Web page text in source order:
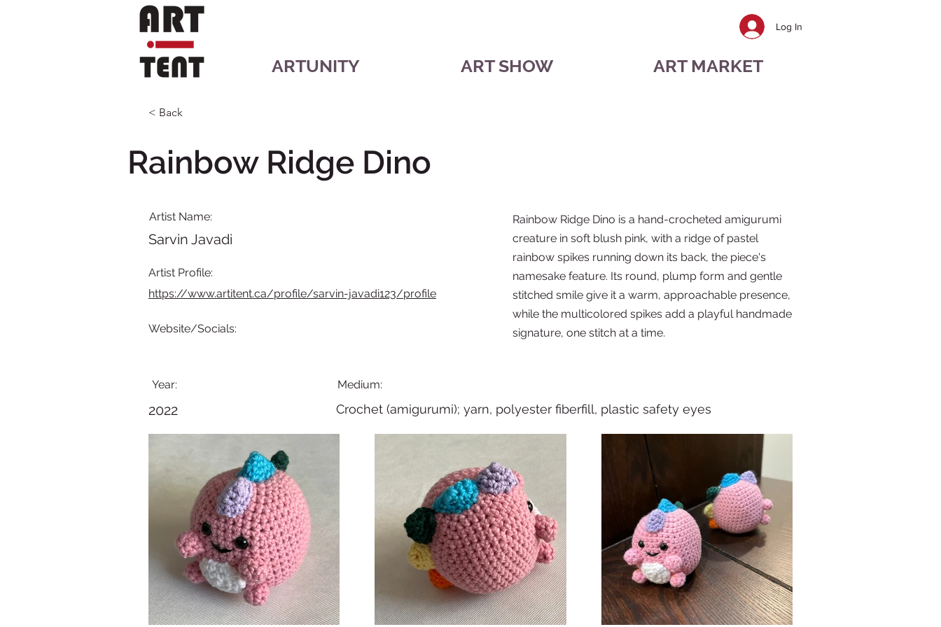
Log In
ARTUNITY ART SHOW ART MARKET
< Back
Rainbow Ridge Dino
Artist Name:
Sarvin Javadi
Artist Profile:
https://www.artitent.ca/profile/sarvin-javadi123/profile
Website/Socials:
Year: Medium:
Rainbow Ridge Dino is a hand-crocheted amigurumi
creature in soft blush pink, with a ridge of pastel
rainbow spikes running down its back, the piece's
namesake feature. Its round, plump form and gentle
stitched smile give it a warm, approachable presence,
while the multicolored spikes add a playful handmade
signature, one stitch at a time.
2022 Crochet (amigurumi); yarn, polyester fiberfill, plastic safety eyes